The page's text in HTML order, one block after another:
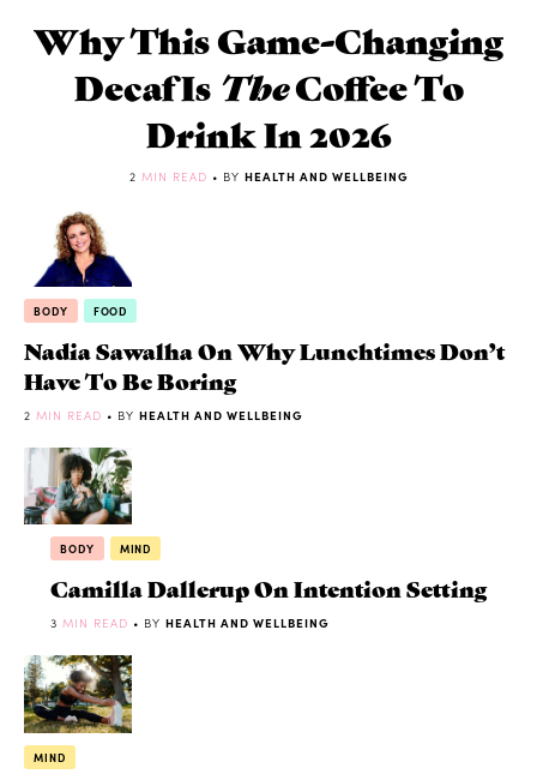
Why This Game-Changing
Decaf Is TheCoffee To
Drink In 2026
2 MIN READ • BY HEALTH AND WELLBEING
BODY FOOD
Nadia Sawalha On Why Lunchtimes Don’t
Have To Be Boring
2 MIN READ • BY HEALTH AND WELLBEING
BODY MIND
Camilla Dallerup On Intention Setting
3 MIN READ • BY HEALTH AND WELLBEING
MIND